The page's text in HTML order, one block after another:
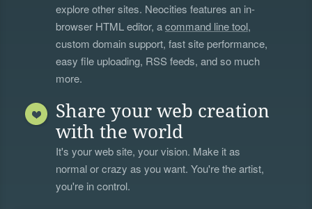
explore other sites. Neocities features an in-
browser HTML editor, acommand line tool,
custom domain support, fast site performance,
easy file uploading, RSS feeds, and so much
more.
Share your web creation
with the world
It's your web site, your vision. Make it as
normal or crazy as you want. You're the artist,
you're in control.